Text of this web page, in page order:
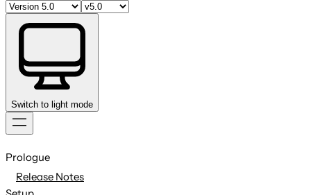
Switch to light mode
to
Prologue
Release Notes